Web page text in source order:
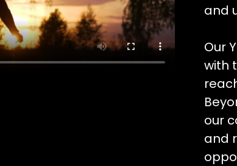
and
Our
with
our
and